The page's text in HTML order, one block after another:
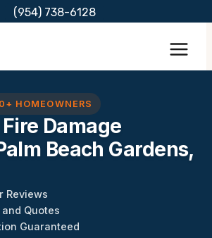
(954) 738-6128
HOMEOWNERS
Damage
Beach Gardens,
Reviews
Quotes
Guaranteed